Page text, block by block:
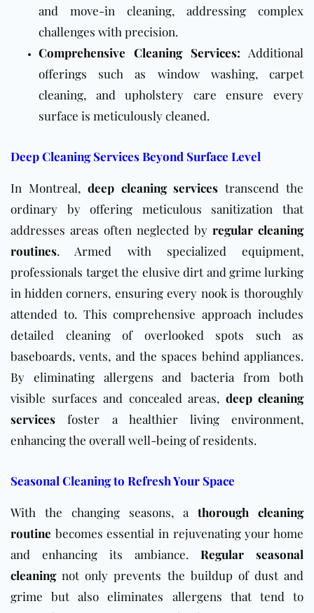
and move-in cleaning, addressing complex
challenges with precision.
Comprehensive Cleaning Services: Additional
offerings such as window washing, carpet
cleaning, and upholstery care ensure every
surface is meticulously cleaned.
Deep Cleaning Services Beyond Surface Level
In Montreal, deep cleaning services transcend the
ordinary by offering meticulous sanitization that
addresses areas often neglected by regular cleaning
routines. Armed with specialized equipment,
professionals target the elusive dirt and grime lurking
in hidden corners, ensuring every nook is thoroughly
attended to. This comprehensive approach includes
detailed cleaning of overlooked spots such as
baseboards, vents, and the spaces behind appliances.
By eliminating allergens and bacteria from both
visible surfaces and concealed areas, deep cleaning
services foster a healthier living environment,
enhancing the overall well-being of residents.
Seasonal Cleaning to Refresh Your Space
With the changing seasons, a thorough cleaning
routine becomes essential in rejuvenating your home
and enhancing its ambiance. Regular seasonal
cleaningnot only prevents the buildup of dust and
grime but also eliminates allergens that tend to